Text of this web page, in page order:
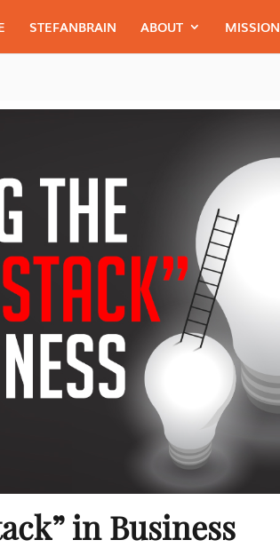
STEFANBRAIN ABOUT MISSION
in Business